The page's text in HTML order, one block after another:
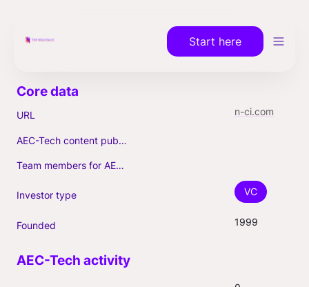
Start here
URL n-ci.com
AEC-Tech content published (max. 3)
Team members for AEC-Tech deals
Investor type VC
Founded 1999